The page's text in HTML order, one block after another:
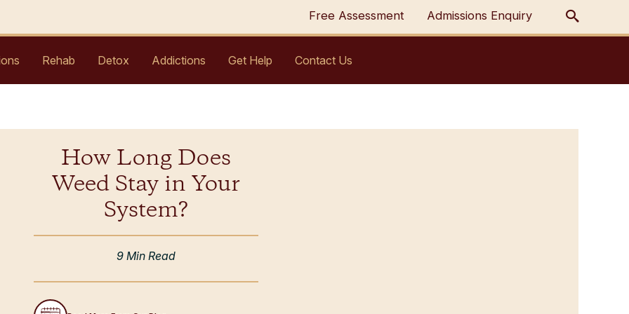
Free Assessment Admissions Enquiry
Rehab Detox Addictions Get Help Contact Us
How Long Does
Weed Stay in Your
System?
9 Min Read